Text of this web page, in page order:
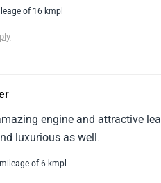
of 16 kmpl
engine and attractive
luxurious as well.
of 6 kmpl